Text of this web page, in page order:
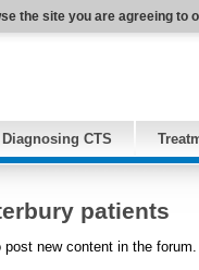
the site you are agreeing to
Diagnosing CTS
patients
post new content in the forum.